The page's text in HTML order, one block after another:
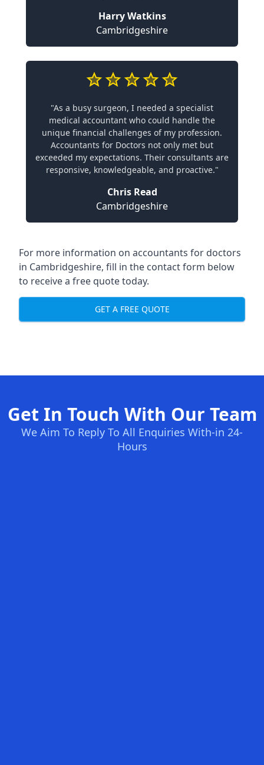
Harry Watkins
Cambridgeshire
"As a busy surgeon, I needed a specialist
medical accountant who could handle the
unique financial challenges of my profession.
Accountants for Doctors not only met but
exceeded my expectations. Their consultants are
responsive, knowledgeable, and proactive."
Chris Read
Cambridgeshire
For more information on accountants for doctors
in Cambridgeshire, fill in the contact form below
to receive a free quote today.
GET A FREE QUOTE
Get In Touch With Our Team
We Aim To Reply To All Enquiries With-in 24-
Hours